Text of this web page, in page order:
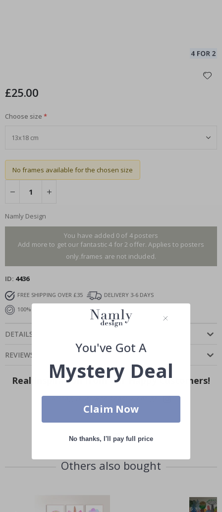
£25.00
Choose size
No frames available for the chosen size
Namly Design
You have added 0 of 4 posters
Add more to get our fantastic 4 for 2 offer. Applies to posters
only.frames are not included.
ID 4436
FREE SHIPPING OVER £35
DELIVERY 3-6 DAYS
100% SATISFACTION GUARANTEED
DETAILS
REVIEWS
Real Inspiration from Our Happy Customers!
Hashtag yours with #namly_design
Others also bought
You've Got A
Mystery Deal
Claim Now
No thanks, I'll pay full price